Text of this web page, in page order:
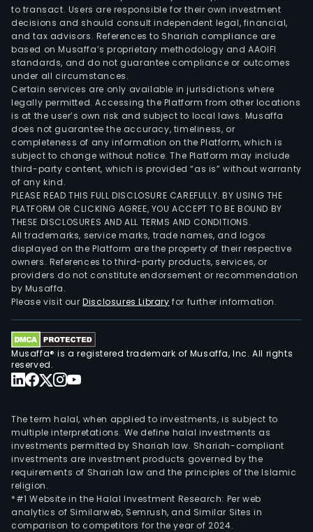
to transact. Users are responsible for their own investment
decisions and should consult independent legal, financial,
and tax advisors. References to Shariah compliance are
based on Musaffa’s proprietary methodology and AAOIFI
standards, and do not guarantee compliance or outcomes
under all circumstances.
Certain services are only available in jurisdictions where
legally permitted. Accessing the Platform from other locations
is at the user’s own risk and subject to local laws. Musaffa
does not guarantee the accuracy, timeliness, or
completeness of any information on the Platform, which is
subject to change without notice. The Platform may include
third-party content, which is provided “as is” without warranty
of any kind.
PLEASE READ THIS FULL DISCLOSURE CAREFULLY. BY USING THE
PLATFORM OR CLICKING AGREE, YOU ACCEPT TO BE BOUND BY
THESE DISCLOSURES AND ALL TERMS AND CONDITIONS.
All trademarks, service marks, trade names, and logos
displayed on the Platform are the property of their respective
owners. References to third-party products, services, or
providers do not constitute endorsement or recommendation
by Musaffa.
Please visit ourDisclosures Library for further information.
Musaffa® is a registered trademark of Musaffa, Inc. All rights
reserved.
The term halal, when applied to investments, is subject to
multiple interpretations. We define halal investments as
investments permitted by Shariah law. Shariah-compliant
investments are investment products governed by the
requirements of Shariah law and the principles of the Islamic
religion.
*#1 Website in the Halal Investment Research: Per web
analytics of Similarweb, Semrush, and Similar Sites in
comparison to competitors for the year of 2024.